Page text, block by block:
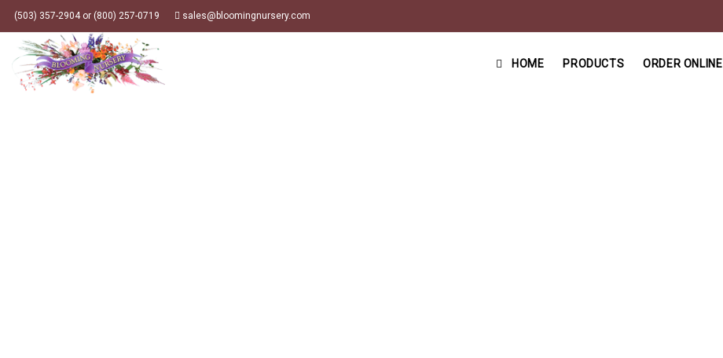
(503) 357-2904 or (800) 257-0719 sales@bloomingnursery.com
HOME PRODUCTS ORDER ONLINE